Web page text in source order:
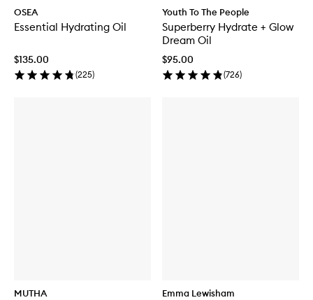
OSEA
Essential Hydrating Oil
$135.00
(225)
Youth To The People
Superberry Hydrate + Glow
Dream Oil
$95.00
(726)
MUTHA Emma Lewisham